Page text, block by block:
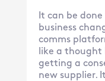
It can be
business
comms
like a thought
getting a
new supplier.